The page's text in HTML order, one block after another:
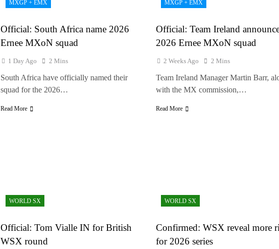
Interview: Nicolai Skovbjerg – “A full season in MX2 next year – then I’m happy”
MXGP + EMX
Official: South Africa name 2026
Ernee MXoN squad
1 Day Ago 2 Mins
South Africa have officially named their
squad for the 2026…
Read More
MXGP + EMX
Official: Team Ireland
2026 Ernee MXoN squad
2 Weeks Ago 2 Mins
Team Ireland Manager Martin Barr,
with the MX commission,…
Read More
WORLD SX
Official: Tom Vialle IN for British
WSX round
WORLD SX
Confirmed: WSX reveal more
for 2026 series